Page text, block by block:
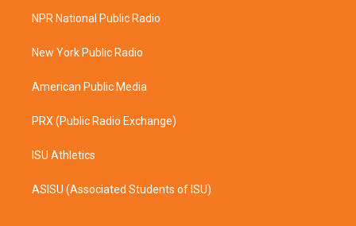
a
g
a
b
o
k
NPR National Public Radio
New York Public Radio
American Public Media
PRX (Public Radio Exchange)
ISU Athletics
ASISU (Associated Students of ISU)